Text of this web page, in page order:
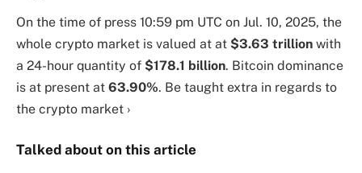
On the time of press 10:59 pm UTC on Jul. 10, 2025, the
whole crypto market is valued at at $3.63 trillion with
a 24-hour quantity of $178.1 billion. Bitcoin dominance
is at present at 63.90%. Be taught extra in regards to
the crypto market ›
Talked about on this article